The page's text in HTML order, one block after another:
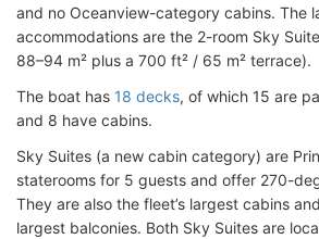
and no Oceanview-category cabins. The
accommodations are the 2-room Sky
88–94 m² plus a 700 ft² / 65 m² terrace).
The boat has 18 decks, of which 15 are
and 8 have cabins.
Sky Suites (a new cabin category) are
staterooms for 5 guests and offer 270-
They are also the fleet’s largest cabins
largest balconies. Both Sky Suites are